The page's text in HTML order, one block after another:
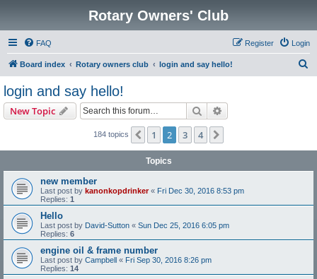
Rotary Owners' Club
FAQ Login
Register
Board index Rotary owners club login and say hello!
login and say hello!
New Topic Search
184 topics Previous
1 2 3 4
Topics
new member
Last post by kanonkopdrinker« Fri Dec 30, 2016 8:53 pm
Replies: 1
Hello
Last post by David-Sutton « Sun Dec 25, 2016 6:05 pm
Replies: 6
engine oil & frame number
Last post by Campbell « Fri Sep 30, 2016 8:26 pm
Replies: 14